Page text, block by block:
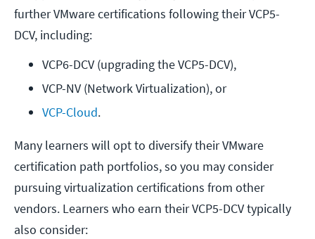
further VMware certifications following their VCP5-
DCV, including:
VCP6-DCV (upgrading the VCP5-DCV),
VCP-NV (Network Virtualization), or
VCP-Cloud.
Many learners will opt to diversify their VMware
certification path portfolios, so you may consider
pursuing virtualization certifications from other
vendors. Learners who earn their VCP5-DCV typically
also consider: